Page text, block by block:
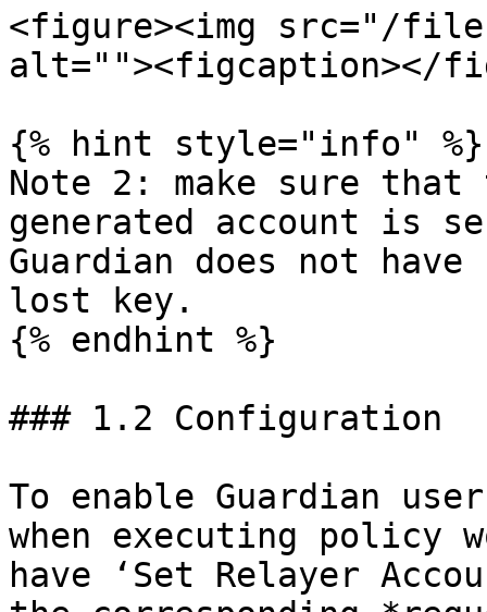
<figure><img src="/files/
alt=""><figcaption></
{% hint style="info" %}
Note 2: make sure
generated account is
Guardian does not
lost key.
{% endhint %}
### 1.2 Configuration
To enable Guardian
when executing policy
have ‘Set Relayer